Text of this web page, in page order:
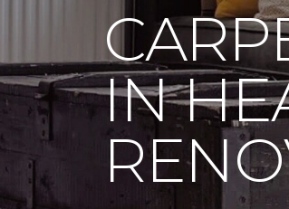
IN